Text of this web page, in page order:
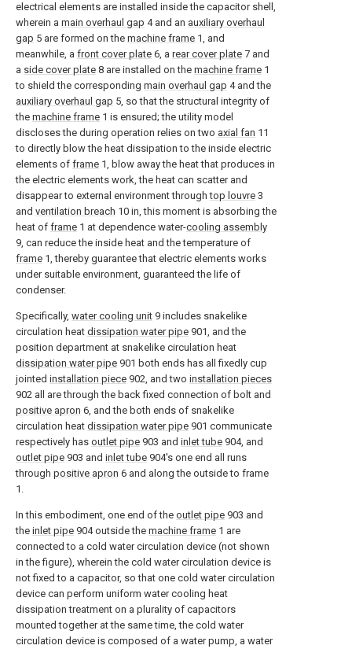
electrical elements are installed inside the capacitor shell,
wherein a main overhaul gap 4 and an auxiliary overhaul
gap 5 are formed on the machine frame 1, and
meanwhile, a front cover plate 6, a rear cover plate 7 and
a side cover plate 8 are installed on the machine frame 1
to shield the corresponding main overhaul gap 4 and the
auxiliary overhaul gap 5, so that the structural integrity of
the machine frame 1 is ensured; the utility model
discloses the during operation relies on two axial fan 11
to directly blow the heat dissipation to the inside electric
elements of frame 1, blow away the heat that produces in
the electric elements work, the heat can scatter and
disappear to external environment throughtop louvre 3
and ventilation breach 10 in, this moment is absorbing the
heat of frame 1 at dependence water-cooling assembly
9, can reduce the inside heat and the temperature of
frame 1, thereby guarantee that electric elements works
under suitable environment, guaranteed the life of
condenser.
Specifically, water cooling unit 9 includes snakelike
circulation heat dissipation water pipe 901, and the
position department at snakelike circulation heat
dissipation water pipe 901 both ends has all fixedly cup
jointed installation piece 902, and two installation pieces
902 all are through the back fixed connection of bolt and
positive apron 6, and the both ends of snakelike
circulation heat dissipation water pipe 901 communicate
respectively has outlet pipe 903 and inlet tube 904, and
outlet pipe 903 and inlet tube 904's one end all runs
through positive apron 6 and along the outside to frame
1.
In this embodiment, one end of the outlet pipe 903 and
the inlet pipe 904 outside the machine frame 1 are
connected to a cold water circulation device (not shown
in the figure), wherein the cold water circulation device is
not fixed to a capacitor, so that one cold water circulation
device can perform uniform water cooling heat
dissipation treatment on a plurality of capacitors
mounted together at the same time, the cold water
circulation device is composed of a water pump, a water